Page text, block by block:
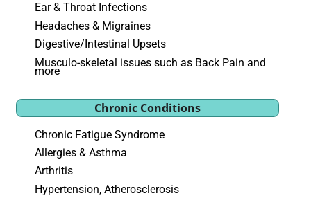
Ear & Throat Infections
Headaches & Migraines
Digestive/Intestinal Upsets
Musculo-skeletal issues such as Back Pain and
more
Chronic Conditions
Chronic Fatigue Syndrome
Allergies & Asthma
Arthritis
Hypertension, Atherosclerosis